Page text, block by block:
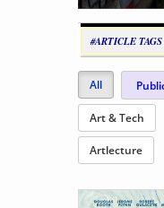
{?>
#ARTICLE TAGS
All
Art & Tech
Artlecture